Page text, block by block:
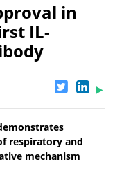
in
IL-
respiratory and
mechanism